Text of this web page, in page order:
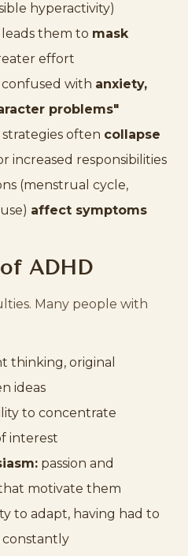
hyperactivity)
leads them to mask
effort
with anxiety,
problems"
often collapse
increased responsibilities
(menstrual cycle,
affect symptoms
ADHD
Many people with
thinking, original
ideas
to concentrate
interest
passion and
motivate them
to adapt, having had to
constantly